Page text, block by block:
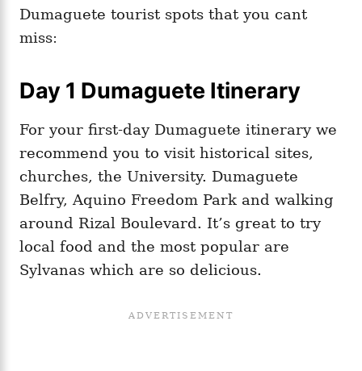
Dumaguete tourist spots that you cant
miss:
Day 1 Dumaguete Itinerary
For your first-day Dumaguete itinerary we
recommend you to visit historical sites,
churches, the University. Dumaguete
Belfry, Aquino Freedom Park and walking
around Rizal Boulevard. It’s great to try
local food and the most popular are
Sylvanas which are so delicious.